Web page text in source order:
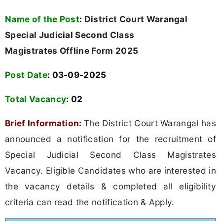
Name of the Post: District Court Warangal
Special Judicial Second Class
Magistrates Offline Form 2025
Post Date: 03-09-2025
Total Vacancy: 02
Brief Information: The District Court Warangal has
announced a notification for the recruitment of
Special Judicial Second Class Magistrates
Vacancy. Eligible Candidates who are interested in
the vacancy details & completed all eligibility
criteria can read the notification & Apply.